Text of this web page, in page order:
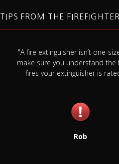
TIPS FROM THE
"A fire extinguisher isn’t one-
make sure you understand the
fires your extinguisher is
Rob